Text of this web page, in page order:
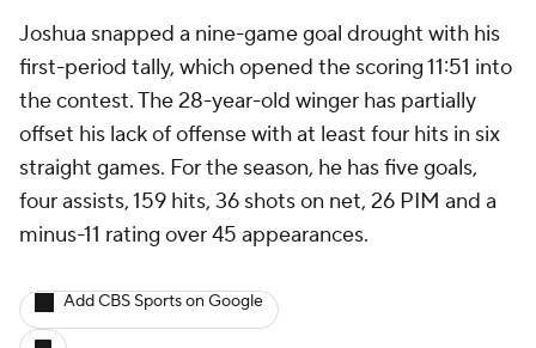
Joshua snapped a nine-game goal drought with his
first-period tally, which opened the scoring 11:51 into
the contest. The 28-year-old winger has partially
offset his lack of offense with at least four hits in six
straight games. For the season, he has five goals,
four assists, 159 hits, 36 shots on net, 26 PIM and a
minus-11 rating over 45 appearances.
Add CBS Sports on Google